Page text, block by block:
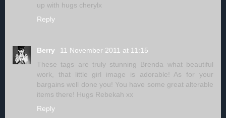
up with hugs cherylx
Reply
Berry
11 November 2011 at 11:15
These tags are truly stunning Brenda what beautiful
work, that little girl image is adorable! As for your
bargains well done you! You have some great alterable
items there! Hugs Rebekah xx
Reply